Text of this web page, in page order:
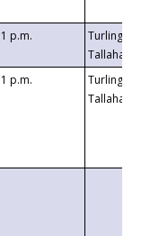
1 p.m.
Turlington
1 p.m.
Turlington